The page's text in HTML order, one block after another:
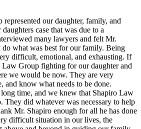
our daughter, family, and
case that was due to a
many lawyers and felt Mr.
what was best for our family. Being
difficult, emotional, and exhausting. If
Law Group fighting for our daughter and
we would be now. They are very
and know what needs to be done.
time, and we knew that Shapiro Law
did whatever was necessary to help
Mr. Shapiro enough for all he has done
difficult situation in our lives, the